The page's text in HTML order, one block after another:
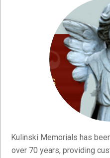
Kulinski Memorials has
over 70 years, providing